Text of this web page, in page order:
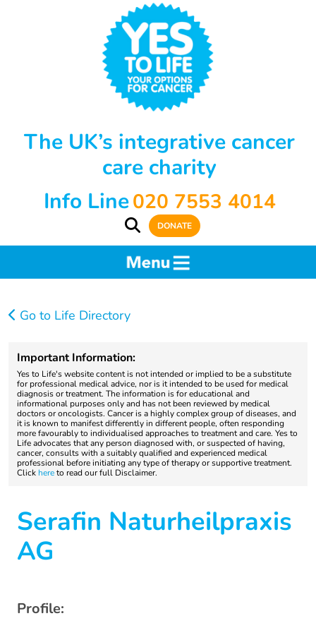
The UK’s integrative cancer
care charity
Info Line020 7553 4014
DONATE
Go to Life Directory
Important Information:
Yes to Life's website content is not intended or implied to be a substitute
for professional medical advice, nor is it intended to be used for medical
diagnosis or treatment. The information is for educational and
informational purposes only and has not been reviewed by medical
doctors or oncologists. Cancer is a highly complex group of diseases, and
it is known to manifest differently in different people, often responding
more favourably to individualised approaches to treatment and care. Yes to
Life advocates that any person diagnosed with, or suspected of having,
cancer, consults with a suitably qualified and experienced medical
professional before initiating any type of therapy or supportive treatment.
Click hereto read our full Disclaimer.
Serafin Naturheilpraxis
AG
Profile: